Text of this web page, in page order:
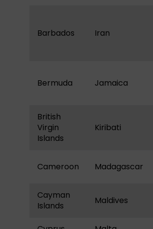
Barbados Iran
Bermuda Jamaica
British
Virgin
Islands
Kiribati
Cameroon Madagascar
Cayman
Islands
Maldives